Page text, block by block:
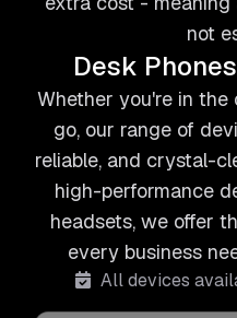
not
Desk
Whether you're in the
go, our range of
reliable, and crystal-
high-performance
headsets, we offer
every business
All devices